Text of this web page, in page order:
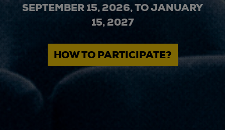
SEPTEMBER 15, 2026, TO JANUARY
15, 2027
HOW TO PARTICIPATE?